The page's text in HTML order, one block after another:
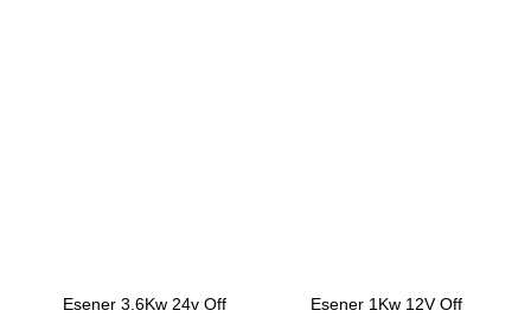
Esener 3.6Kw 24v Off
Esener 1Kw 12V Off